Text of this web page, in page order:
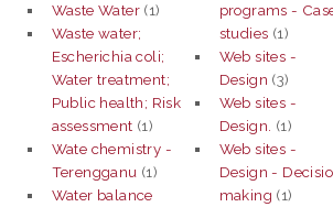
Waste Water (1)
Waste water;
Escherichia coli;
Water treatment;
Public health; Risk
assessment (1)
Wate chemistry -
Terengganu (1)
Water balance
programs -
studies (1)
Web sites -
Design (3)
Web sites -
Design. (1)
Web sites -
Design -
making (1)